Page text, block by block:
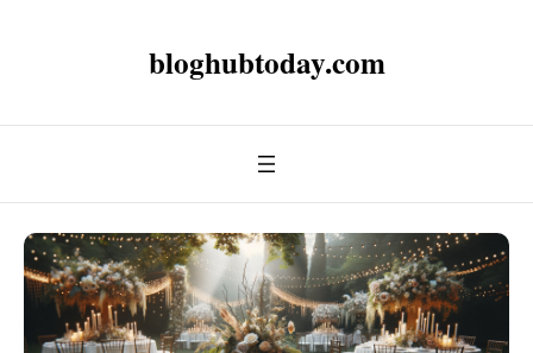
bloghubtoday.com